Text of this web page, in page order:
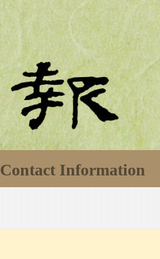
Contact Information